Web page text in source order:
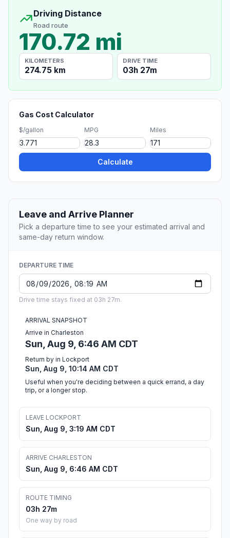
Driving Distance
Road route
170.72 mi
KILOMETERS
274.75 km
DRIVE TIME
03h 27m
Gas Cost Calculator
$/gallon MPG Miles
Calculate
Leave and Arrive Planner
Pick a departure time to see your estimated arrival and
same-day return window.
DEPARTURE TIME
Drive time stays fixed at 03h 27m.
ARRIVAL SNAPSHOT
Arrive in Charleston
Sun, Aug 9, 6:46 AM CDT
Return by in Lockport
Sun, Aug 9, 10:14 AM CDT
Useful when you're deciding between a quick errand, a day
trip, or a longer stop.
LEAVE LOCKPORT
Sun, Aug 9, 3:19 AM CDT
ARRIVE CHARLESTON
Sun, Aug 9, 6:46 AM CDT
ROUTE TIMING
03h 27m
One way by road